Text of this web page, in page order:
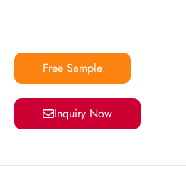
Free Sample
Inquiry Now